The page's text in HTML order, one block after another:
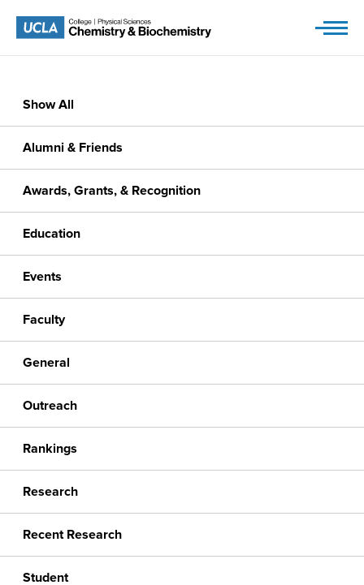
content
Show All
Alumni & Friends
Awards, Grants, & Recognition
Education
Events
Faculty
General
Outreach
Rankings
Research
Recent Research
Student